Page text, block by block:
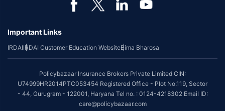
Important Links
IRDAIIRDAI Customer Education WebsiteBima Bharosa
Policybazaar Insurance Brokers Private Limited CIN:
U74999HR2014PTC053454 Registered Office - Plot No.119, Sector
- 44, Gurugram - 122001, Haryana Tel no. : 0124-4218302 Email ID:
care@policybazaar.com